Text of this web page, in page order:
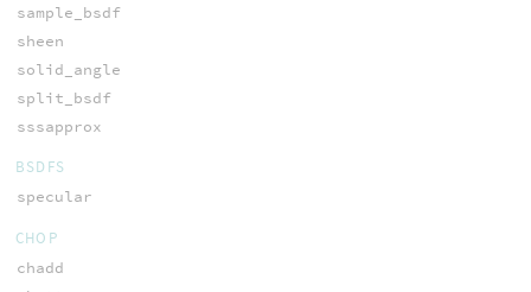
sample_bsdf
sheen
solid_angle
split_bsdf
sssapprox
BSDFS
specular
CHOP
chadd